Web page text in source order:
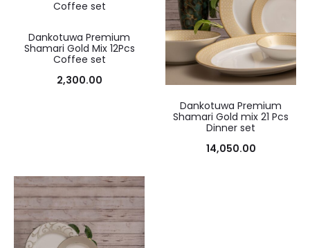
Dankotuwa Premium
Shamari Gold Mix 12Pcs
Coffee set
2,300.00
Dankotuwa Premium
Shamari Gold mix 21 Pcs
Dinner set
14,050.00